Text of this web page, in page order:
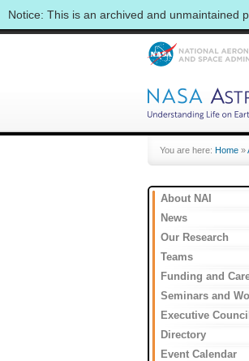
Notice: This is an archived and unmaintained
You are here: Home »
About NAI
News
Our Research
Teams
Funding and
Seminars and
Executive Council
Directory
Event Calendar